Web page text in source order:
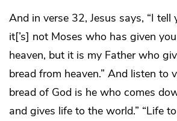
And in verse 32, Jesus says, “I tell
it[’s] not Moses who has given
heaven, but it is my Father who
bread from heaven.” And listen to
bread of God is he who comes
and gives life to the world.” “Life